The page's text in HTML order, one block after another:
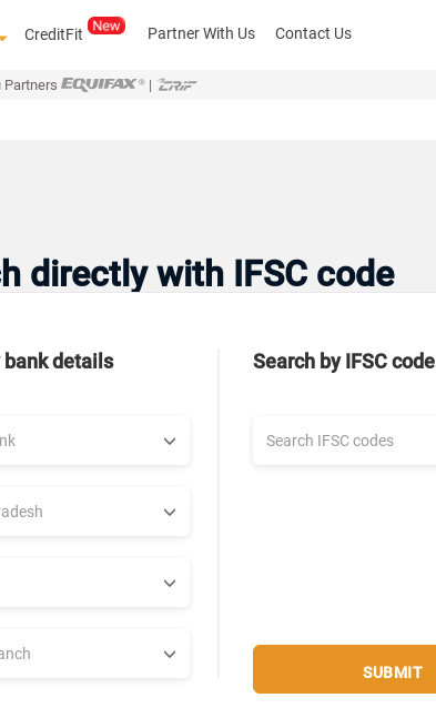
CreditFit Partner With Us Contact Us
Partners |
directly with IFSC code
bank details Search by IFSC code
SUBMIT